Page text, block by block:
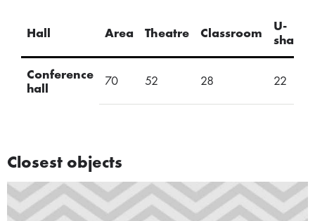
Hall Area Theatre Classroom
U-
shape
Conference
hall
70 52 28 22
Closest objects